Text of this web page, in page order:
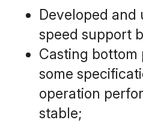
Developed and
speed support
Casting bottom
some
operation
stable;